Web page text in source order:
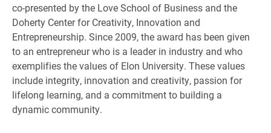
co-presented by the Love School of Business and the
Doherty Center for Creativity, Innovation and
Entrepreneurship. Since 2009, the award has been given
to an entrepreneur who is a leader in industry and who
exemplifies the values of Elon University. These values
include integrity, innovation and creativity, passion for
lifelong learning, and a commitment to building a
dynamic community.